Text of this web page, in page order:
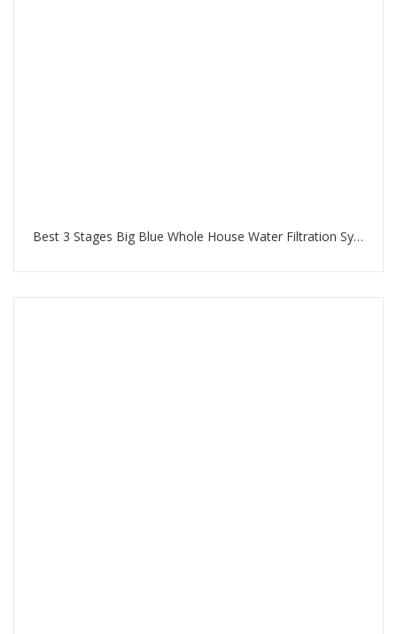
Best 3 Stages Big Blue Whole House Water Filtration System in Jumeirah Beach Residence Dubai